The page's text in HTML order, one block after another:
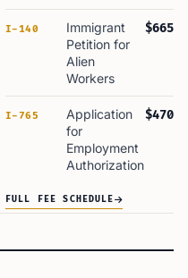
I-140
Immigrant
Petition for
Alien
Workers
$665
I-765
Application
for
Employment
Authorization
$470
FULL FEE SCHEDULE